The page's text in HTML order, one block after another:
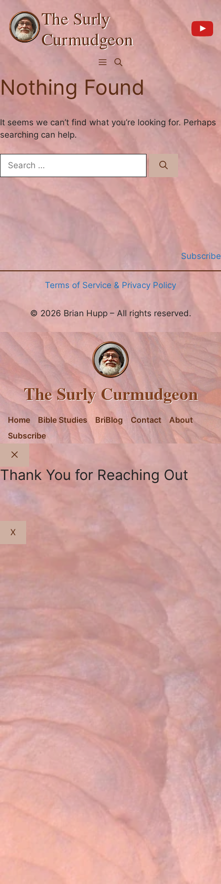
content
The Surly
Curmudgeon
Menu
Nothing Found
It seems we can’t find what you’re looking for. Perhaps
searching can help.
for:
Subscribe
Terms of Service & Privacy Policy
© 2026 Brian Hupp – All rights reserved.
The Surly Curmudgeon
Home Bible Studies BriBlog Contact
About
Subscribe
Thank You for Reaching Out
X